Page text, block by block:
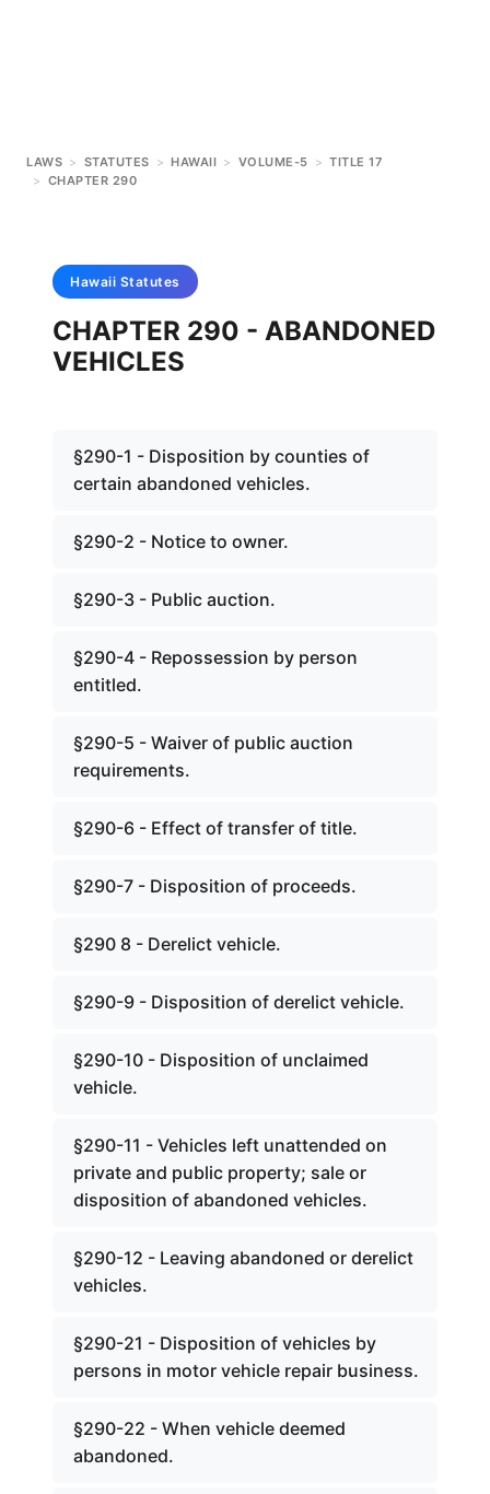
LAWS > STATUTES > HAWAII > VOLUME-5 > TITLE 17
> CHAPTER 290
Hawaii Statutes
CHAPTER 290 - ABANDONED
VEHICLES
§290-1 - Disposition by counties of
certain abandoned vehicles.
§290-2 - Notice to owner.
§290-3 - Public auction.
§290-4 - Repossession by person
entitled.
§290-5 - Waiver of public auction
requirements.
§290-6 - Effect of transfer of title.
§290-7 - Disposition of proceeds.
§290 8 - Derelict vehicle.
§290-9 - Disposition of derelict vehicle.
§290-10 - Disposition of unclaimed
vehicle.
§290-11 - Vehicles left unattended on
private and public property; sale or
disposition of abandoned vehicles.
§290-12 - Leaving abandoned or derelict
vehicles.
§290-21 - Disposition of vehicles by
persons in motor vehicle repair business.
§290-22 - When vehicle deemed
abandoned.